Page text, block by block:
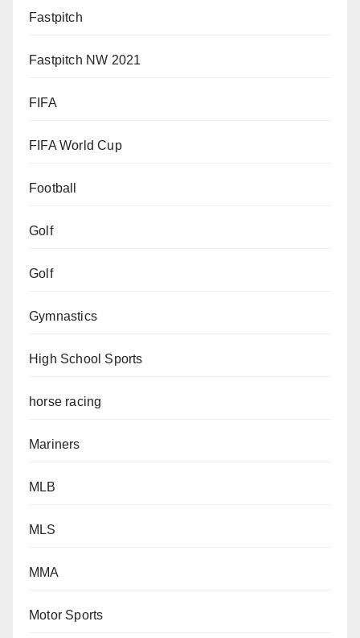
Fastpitch
Fastpitch NW 2021
FIFA
FIFA World Cup
Football
Golf
Golf
Gymnastics
High School Sports
horse racing
Mariners
MLB
MLS
MMA
Motor Sports